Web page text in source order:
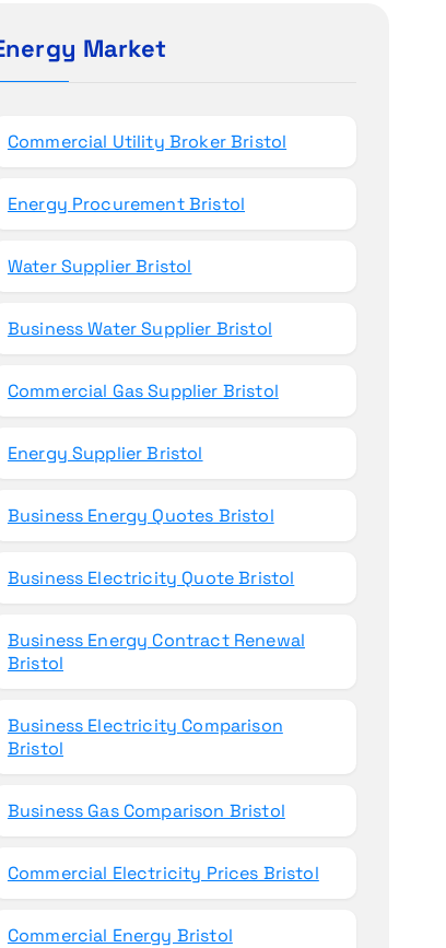
Market
Commercial Utility Broker Bristol
Energy Procurement Bristol
Water Supplier Bristol
Business Water Supplier Bristol
Commercial Gas Supplier Bristol
Energy Supplier Bristol
Business Energy Quotes Bristol
Business Electricity Quote Bristol
Business Energy Contract Renewal
Bristol
Business Electricity Comparison
Bristol
Business Gas Comparison Bristol
Commercial Electricity Prices Bristol
Commercial Energy Bristol